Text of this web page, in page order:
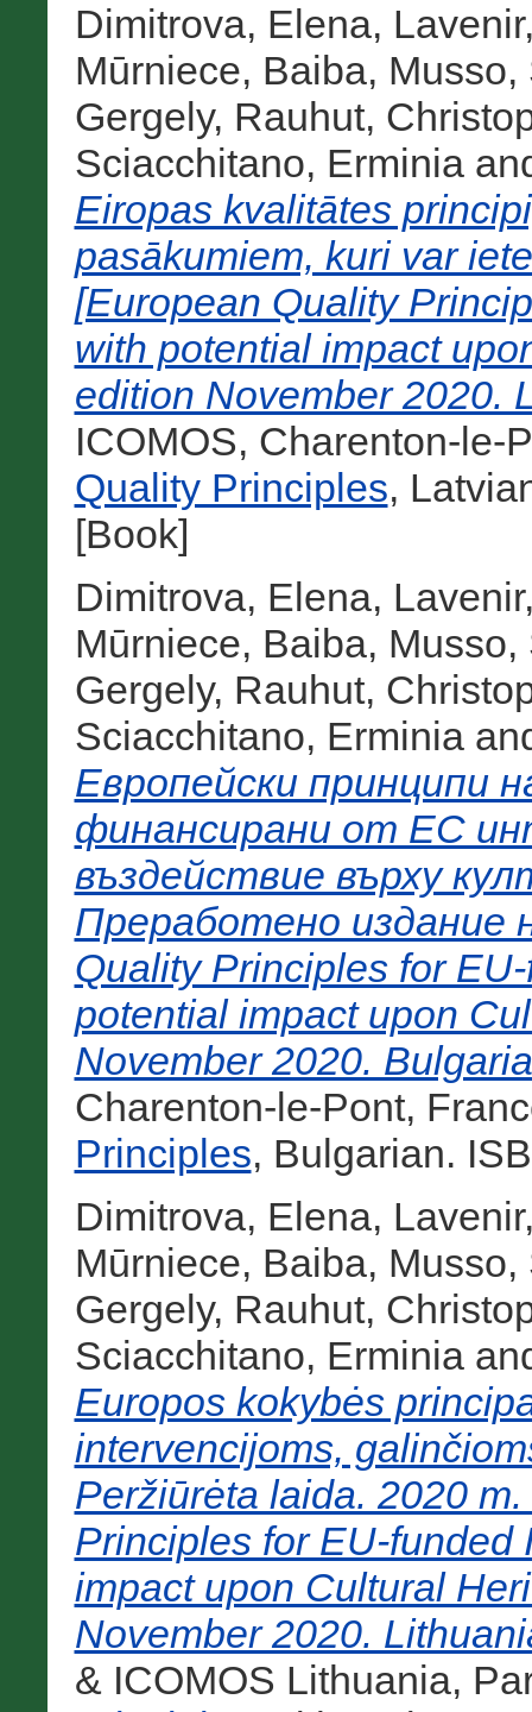
Dimitrova, Elena,
Mūrniece, Baiba, Musso,
Gergely, Rauhut,
Sciacchitano, Erminia
Eiropas kvalitātes
pasākumiem, kuri var
[European Quality
with potential impact
edition November 2020.
ICOMOS, Charenton-le-
Quality Principles,
[Book]
Dimitrova, Elena,
Mūrniece, Baiba, Musso,
Gergely, Rauhut,
Sciacchitano, Erminia
Европейски принципи
финансирани от ЕС
въздействие върху
Преработено издание
Quality Principles for
potential impact upon
November 2020.
Charenton-le-Pont,
Principles, Bulgarian.
Dimitrova, Elena,
Mūrniece, Baiba, Musso,
Gergely, Rauhut,
Sciacchitano, Erminia
Europos kokybės
intervencijoms,
Peržiūrėta laida. 2020
Principles for EU-funded
impact upon Cultural
November 2020.
& ICOMOS Lithuania,